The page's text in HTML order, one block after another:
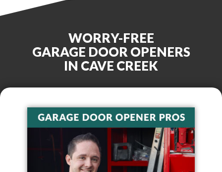
WORRY-FREE
GARAGE DOOR OPENERS
IN CAVE CREEK